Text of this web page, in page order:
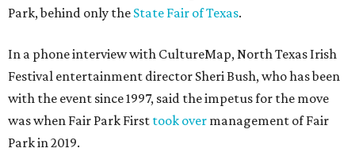
Park, behind only the State Fair of Texas.
In a phone interview with CultureMap, North Texas Irish
Festival entertainment director Sheri Bush, who has been
with the event since 1997, said the impetus for the move
was when Fair Park First took over management of Fair
Park in 2019.